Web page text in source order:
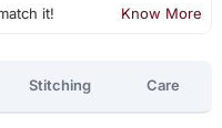
it! Know More
Stitching Care